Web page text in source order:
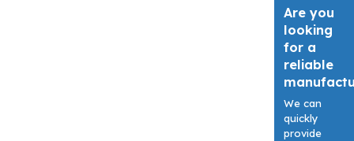
Are you
looking
for a
reliable
We can
quickly
provide